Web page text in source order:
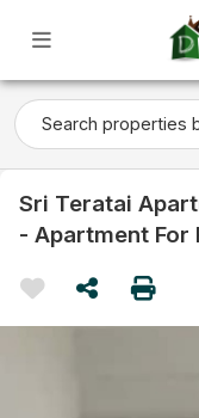
Sri Teratai
- Apartment For